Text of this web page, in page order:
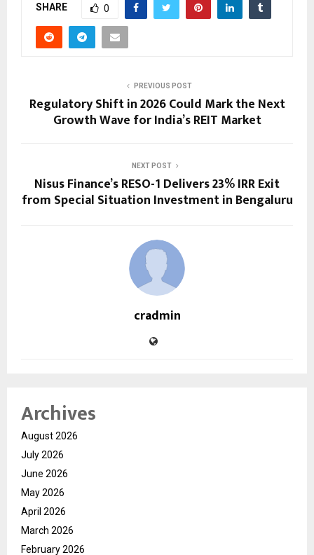
SHARE 0
PREVIOUS POST
Regulatory Shift in 2026 Could Mark the Next
Growth Wave for India’s REIT Market
NEXT POST
Nisus Finance’s RESO-1 Delivers 23% IRR Exit
from Special Situation Investment in Bengaluru
cradmin
Archives
August 2026
July 2026
June 2026
May 2026
April 2026
March 2026
February 2026